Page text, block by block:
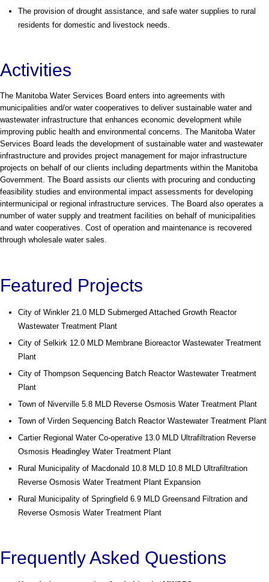
The provision of drought assistance, and safe water supplies to rural
residents for domestic and livestock needs.
Activities
The Manitoba Water Services Board enters into agreements with
municipalities and/or water cooperatives to deliver sustainable water and
wastewater infrastructure that enhances economic development while
improving public health and environmental concerns. The Manitoba Water
Services Board leads the development of sustainable water and wastewater
infrastructure and provides project management for major infrastructure
projects on behalf of our clients including departments within the Manitoba
Government. The Board assists our clients with procuring and conducting
feasibility studies and environmental impact assessments for developing
intermunicipal or regional infrastructure services. The Board also operates a
number of water supply and treatment facilities on behalf of municipalities
and water cooperatives. Cost of operation and maintenance is recovered
through wholesale water sales.
Featured Projects
City of Winkler 21.0 MLD Submerged Attached Growth Reactor
Wastewater Treatment Plant
City of Selkirk 12.0 MLD Membrane Bioreactor Wastewater Treatment
Plant
City of Thompson Sequencing Batch Reactor Wastewater Treatment
Plant
Town of Niverville 5.8 MLD Reverse Osmosis Water Treatment Plant
Town of Virden Sequencing Batch Reactor Wastewater Treatment Plant
Cartier Regional Water Co-operative 13.0 MLD Ultrafiltration Reverse
Osmosis Headingley Water Treatment Plant
Rural Municipality of Macdonald 10.8 MLD 10.8 MLD Ultrafiltration
Reverse Osmosis Water Treatment Plant Expansion
Rural Municipality of Springfield 6.9 MLD Greensand Filtration and
Reverse Osmosis Water Treatment Plant
Frequently Asked Questions